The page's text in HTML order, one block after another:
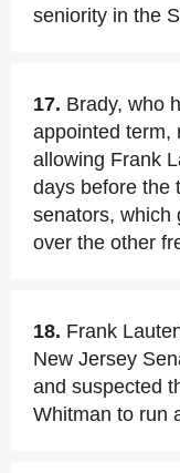
seniority in the
17. Brady, who
appointed term,
allowing Frank
days before the
senators, which
over the other
18. Frank
New Jersey
and suspected
Whitman to run